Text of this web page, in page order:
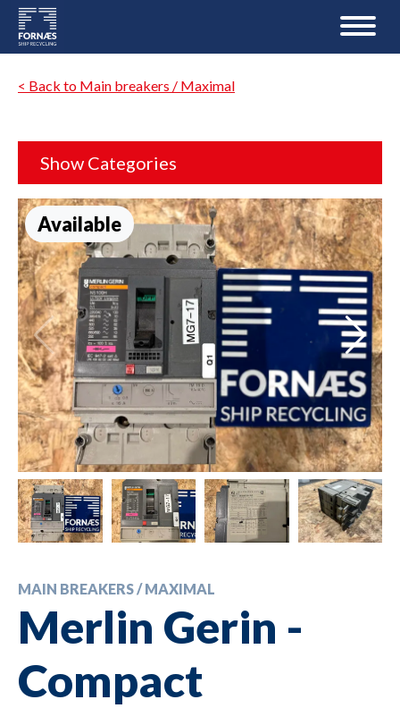
< Back to Main breakers / Maximal
Show Categories
Available
MAIN BREAKERS / MAXIMAL
Merlin Gerin -
Compact